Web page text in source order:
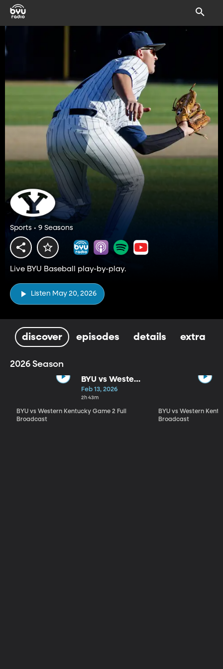
Sports • 9 Seasons
Live BYU Baseball play-by-play.
Listen May 20, 2026
discover episodes details extra
2026 Season
BYU vs Western
Kentucky
Game 2 Full
Broadcast
Feb 13, 2026
2h 43m
BYU vs Western Kentucky Game 2 Full
Broadcast
BYU vs Western
Broadcast